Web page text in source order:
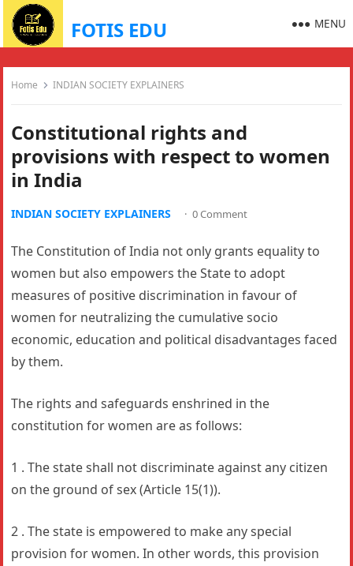
FOTIS EDU MENU
Home INDIAN SOCIETY EXPLAINERS
Constitutional rights and
provisions with respect to women
in India
INDIAN SOCIETY EXPLAINERS · 0 Comment
The Constitution of India not only grants equality to
women but also empowers the State to adopt
measures of positive discrimination in favour of
women for neutralizing the cumulative socio
economic, education and political disadvantages faced
by them.
The rights and safeguards enshrined in the
constitution for women are as follows:
1 . The state shall not discriminate against any citizen
on the ground of sex (Article 15(1)).
2 . The state is empowered to make any special
provision for women. In other words, this provision